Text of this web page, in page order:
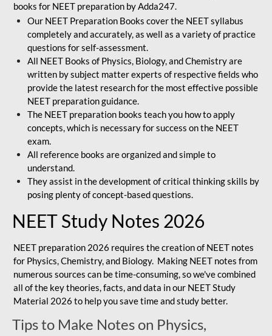
books for NEET preparation by Adda247.
Our NEET Preparation Books cover the NEET syllabus
completely and accurately, as well as a variety of practice
questions for self-assessment.
All NEET Books of Physics, Biology, and Chemistry are
written by subject matter experts of respective fields who
provide the latest research for the most effective possible
NEET preparation guidance.
The NEET preparation books teach you how to apply
concepts, which is necessary for success on the NEET
exam.
All reference books are organized and simple to
understand.
They assist in the development of critical thinking skills by
posing plenty of concept-based questions.
NEET Study Notes 2026
NEET preparation 2026 requires the creation of NEET notes
for Physics, Chemistry, and Biology. Making NEET notes from
numerous sources can be time-consuming, so we've combined
all of the key theories, facts, and data in our NEET Study
Material 2026 to help you save time and study better.
Tips to Make Notes on Physics,